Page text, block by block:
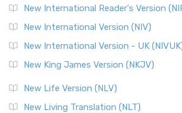
New International Reader's Version
New International Version (NIV)
New International Version - UK
New King James Version (NKJV)
New Life Version (NLV)
New Living Translation (NLT)